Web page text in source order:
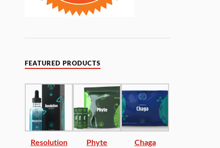
FEATURED PRODUCTS
Resolution
Phyte Chaga